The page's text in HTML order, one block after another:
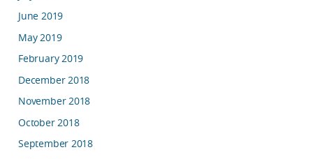
June 2019
May 2019
February 2019
December 2018
November 2018
October 2018
September 2018